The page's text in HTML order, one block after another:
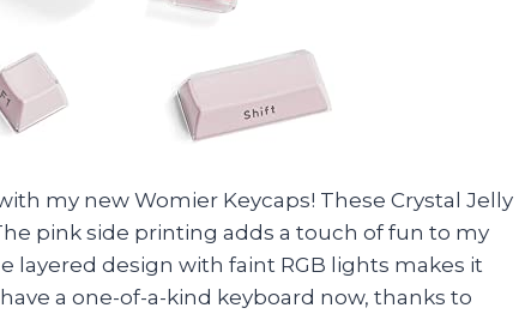
my new Womier Keycaps! These Crystal Jelly
pink side printing adds a touch of fun to my
layered design with faint RGB lights makes it
a one-of-a-kind keyboard now, thanks to